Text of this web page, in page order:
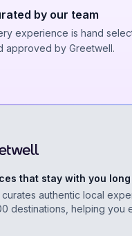
by our team
experience is hand
approved by Greetwell.
that stay with you
curates authentic local
destinations, helping